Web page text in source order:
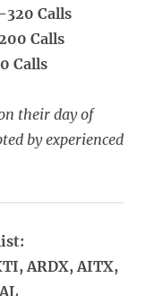
320 Calls
Calls
Calls
their day of
by experienced
ARDX, AITX,